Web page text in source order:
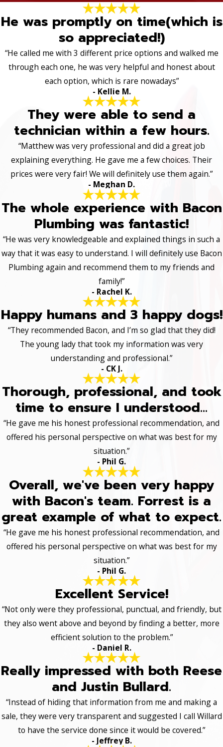
He was promptly on time(which is
so appreciated!)
“He called me with 3 different price options and walked me
through each one, he was very helpful and honest about
each option, which is rare nowadays”
- Kellie M.
They were able to send a
technician within a few hours.
“Matthew was very professional and did a great job
explaining everything. He gave me a few choices. Their
prices were very fair! We will definitely use them again.”
- Meghan D.
The whole experience with Bacon
Plumbing was fantastic!
“He was very knowledgeable and explained things in such a
way that it was easy to understand. I will definitely use Bacon
Plumbing again and recommend them to my friends and
family!”
- Rachel K.
Happy humans and 3 happy dogs!
“They recommended Bacon, and I’m so glad that they did!
The young lady that took my information was very
understanding and professional.”
- CK J.
Thorough, professional, and took
time to ensure I understood...
“He gave me his honest professional recommendation, and
offered his personal perspective on what was best for my
situation.”
- Phil G.
Overall, we've been very happy
with Bacon's team. Forrest is a
great example of what to expect.
“He gave me his honest professional recommendation, and
offered his personal perspective on what was best for my
situation.”
- Phil G.
Excellent Service!
“Not only were they professional, punctual, and friendly, but
they also went above and beyond by finding a better, more
efficient solution to the problem.”
- Daniel R.
Really impressed with both Reese
and Justin Bullard.
“Instead of hiding that information from me and making a
sale, they were very transparent and suggested I call Willard
to have the service done since it would be covered.”
- Jeffrey B.